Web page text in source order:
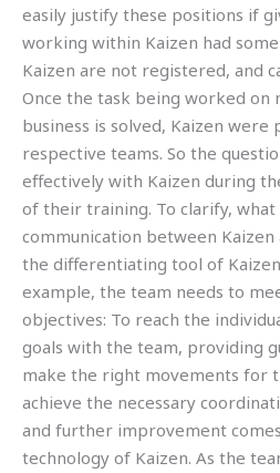
easily justify these positions if
working within Kaizen had
Kaizen are not registered, and
Once the task being worked on
business is solved, Kaizen
respective teams. So the
effectively with Kaizen during
of their training. To clarify,
communication between Kaizen
the differentiating tool of
example, the team needs to
objectives: To reach the
goals with the team, providing
make the right movements for
achieve the necessary
and further improvement
technology of Kaizen. As the